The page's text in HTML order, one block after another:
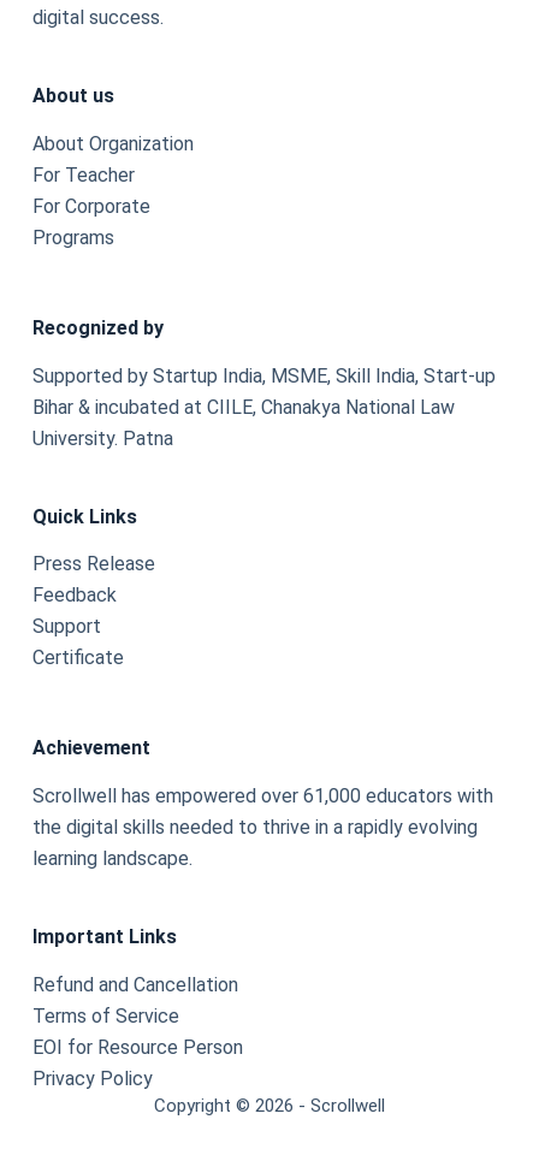
digital success.
About us
About Organization
For Teacher
For Corporate
Programs
Recognized by
Supported by Startup India, MSME, Skill India, Start-up
Bihar & incubated at CIILE, Chanakya National Law
University. Patna
Quick Links
Press Release
Feedback
Support
Certificate
Achievement
Scrollwell has empowered over 61,000 educators with
the digital skills needed to thrive in a rapidly evolving
learning landscape.
Important Links
Refund and Cancellation
Terms of Service
EOI for Resource Person
Privacy Policy
Copyright © 2026 - Scrollwell